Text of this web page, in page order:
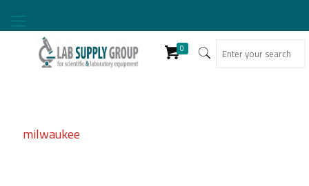
0
milwaukee